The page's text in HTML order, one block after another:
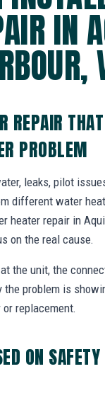
IN
REPAIR
PROBLEM
leaks, pilot
different water
heater repair in
on the real cause.
the unit, the
the problem is
replacement.
ON